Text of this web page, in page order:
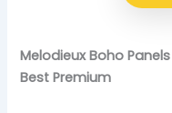
Melodieux Boho
Best Premium